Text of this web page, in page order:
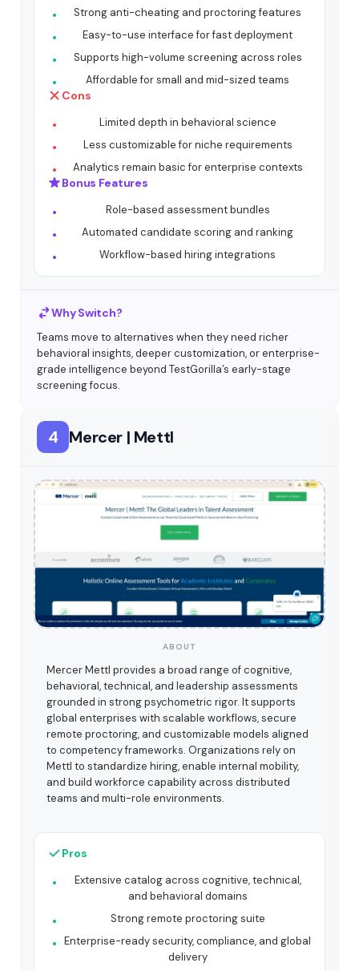
Strong anti-cheating and proctoring features
Easy-to-use interface for fast deployment
Supports high-volume screening across roles
Affordable for small and mid-sized teams
Cons
Limited depth in behavioral science
Less customizable for niche requirements
Analytics remain basic for enterprise contexts
Bonus Features
Role-based assessment bundles
Automated candidate scoring and ranking
Workflow-based hiring integrations
Why Switch?
Teams move to alternatives when they need richer
behavioral insights, deeper customization, or enterprise-
grade intelligence beyond TestGorilla’s early-stage
screening focus.
4 Mercer | Mettl
ABOUT
Mercer Mettl provides a broad range of cognitive,
behavioral, technical, and leadership assessments
grounded in strong psychometric rigor. It supports
global enterprises with scalable workflows, secure
remote proctoring, and customizable models aligned
to competency frameworks. Organizations rely on
Mettl to standardize hiring, enable internal mobility,
and build workforce capability across distributed
teams and multi-role environments.
Pros
Extensive catalog across cognitive, technical,
and behavioral domains
Strong remote proctoring suite
Enterprise-ready security, compliance, and global
delivery